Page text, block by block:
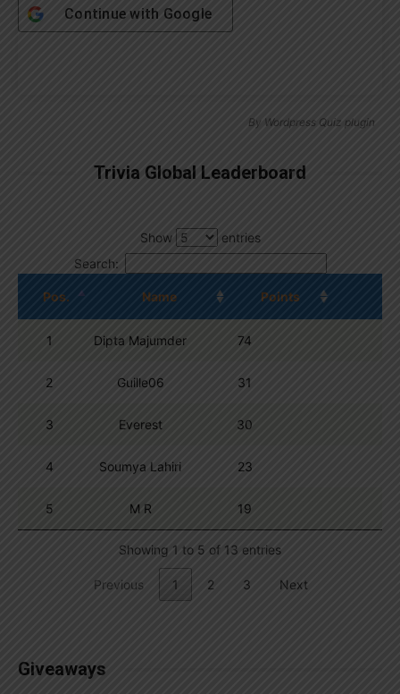
Continue with Google
By Wordpress Quiz plugin
Trivia Global Leaderboard
Show
entries
Search:
Pos. Name Points
1 Dipta Majumder 74
2 Guille06 31
3 Everest 30
4 Soumya Lahiri 23
5 M R 19
Showing 1 to 5 of 13 entries
Previous 1 2 3 Next
Giveaways